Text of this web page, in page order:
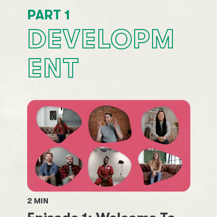
PART 1
DEVELOPM
ENT
2MIN